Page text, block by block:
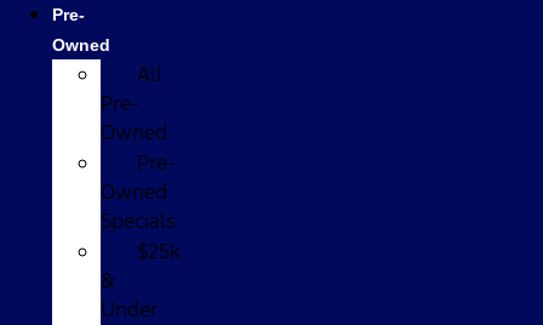
Pre-
Owned
All
Pre-
Owned
Pre-
Owned
Specials
$25k
&
Under